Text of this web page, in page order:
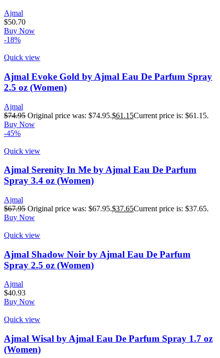
Ajmal
$50.70
Buy Now
-18%
Quick view
Ajmal Evoke Gold by Ajmal Eau De Parfum Spray
2.5 oz (Women)
Ajmal
$74.95 Original price was: $74.95.$61.15Current price is: $61.15.
Buy Now
-45%
Quick view
Ajmal Serenity In Me by Ajmal Eau De Parfum
Spray 3.4 oz (Women)
Ajmal
$67.95 Original price was: $67.95.$37.65Current price is: $37.65.
Buy Now
Quick view
Ajmal Shadow Noir by Ajmal Eau De Parfum
Spray 2.5 oz (Women)
Ajmal
$40.93
Buy Now
Quick view
Ajmal Wisal by Ajmal Eau De Parfum Spray 1.7 oz
(Women)